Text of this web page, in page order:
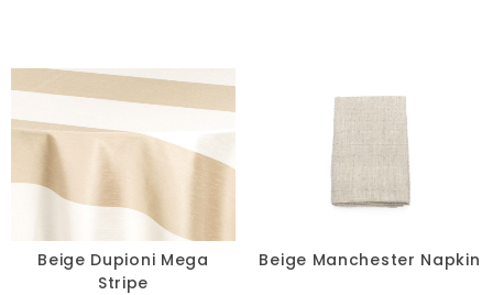
Beige Dupioni Mega
Stripe
Beige Manchester Napkin